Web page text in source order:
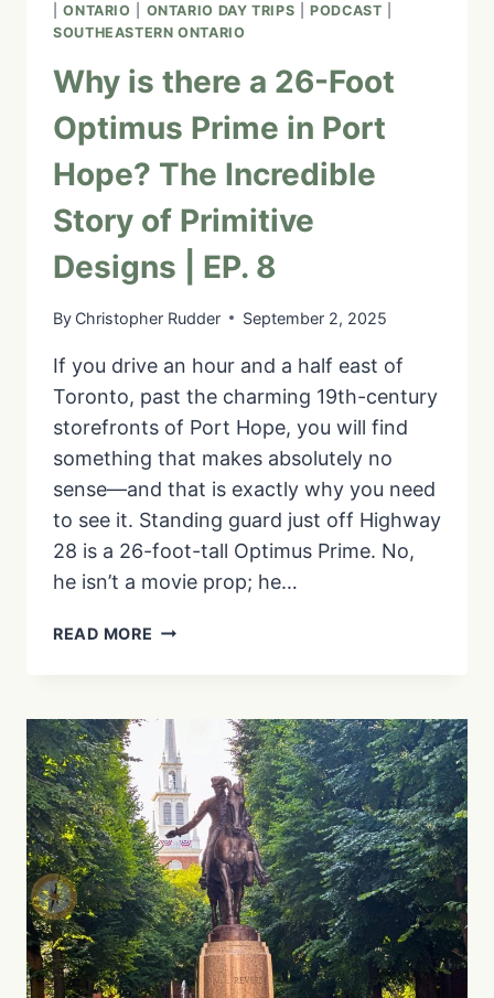
|ONTARIO ONTARIO DAY TRIPS |PODCAST
SOUTHEASTERN ONTARIO
Why is there a 26-Foot
Optimus Prime in Port
Hope? The Incredible
Story of Primitive
Designs | EP. 8
By Christopher Rudder September 2, 2025
If you drive an hour and a half east of
Toronto, past the charming 19th-century
storefronts of Port Hope, you will find
something that makes absolutely no
sense—and that is exactly why you need
to see it. Standing guard just off Highway
28 is a 26-foot-tall Optimus Prime. No,
he isn’t a movie prop; he…
READ MORE WHY
26-
FOOT
OPTIMUS
PRIME
IN
PORT
HOPE?
THE
INCREDIBLE
STORY
OF